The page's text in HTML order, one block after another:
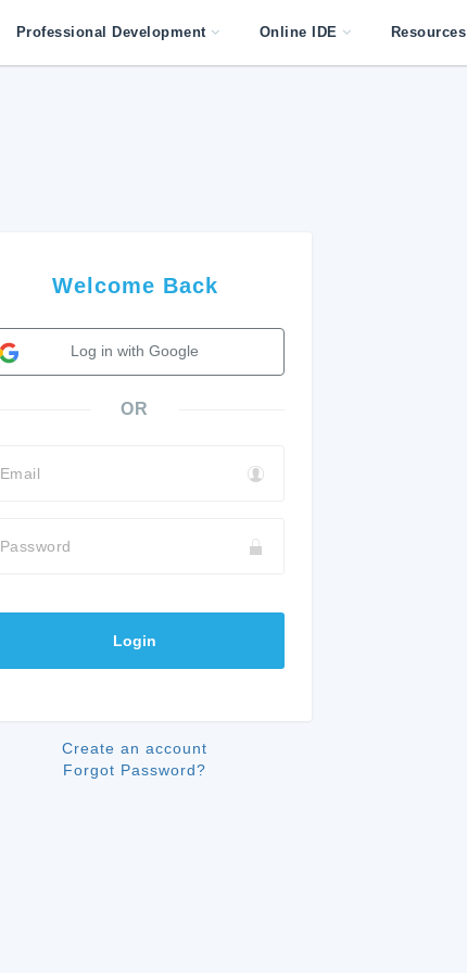
Professional Development Online IDE Resources
Welcome Back
Log in with Google
OR
Email
Password
Login
Create an account
Forgot Password?